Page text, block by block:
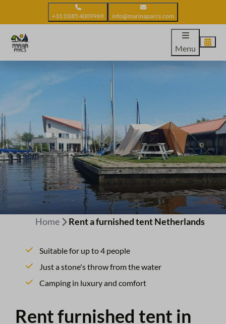
+31 (0)85 4009969 info@marinaparcs.com
Menu
Home Rent a furnished tent Netherlands
Suitable for up to 4 people
Just a stone's throw from the water
Camping in luxury and comfort
Rent furnished tent in